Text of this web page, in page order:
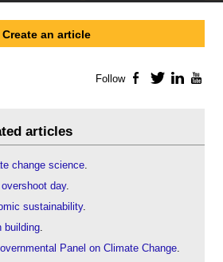
Create an article
Follow Facebook
TwitterLinkedIn
articles
change science.
overshoot day.
sustainability.
building.
Panel on Climate Change.